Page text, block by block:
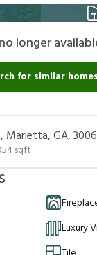
longer
for similar homes
Marietta, GA,
sqft
Luxury